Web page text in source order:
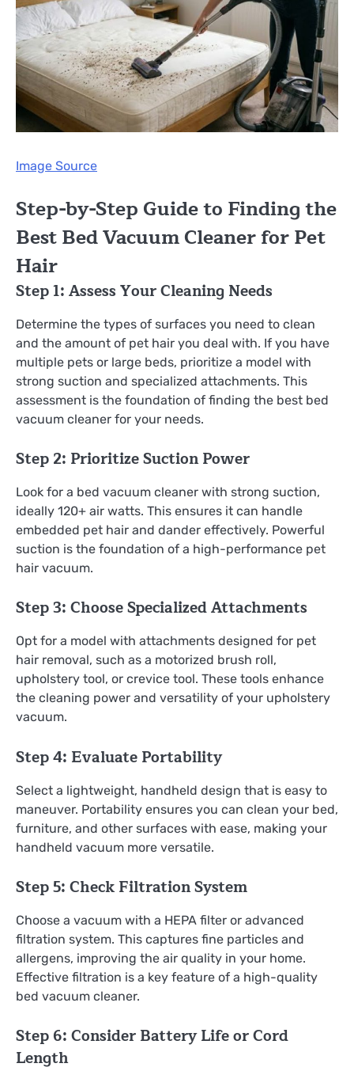
Image Source
Step-by-Step Guide to Finding the
Best Bed Vacuum Cleaner for Pet
Hair
Step 1: Assess Your Cleaning Needs
Determine the types of surfaces you need to clean
and the amount of pet hair you deal with. If you have
multiple pets or large beds, prioritize a model with
strong suction and specialized attachments. This
assessment is the foundation of finding the best bed
vacuum cleaner for your needs.
Step 2: Prioritize Suction Power
Look for a bed vacuum cleaner with strong suction,
ideally 120+ air watts. This ensures it can handle
embedded pet hair and dander effectively. Powerful
suction is the foundation of a high-performance pet
hair vacuum.
Step 3: Choose Specialized Attachments
Opt for a model with attachments designed for pet
hair removal, such as a motorized brush roll,
upholstery tool, or crevice tool. These tools enhance
the cleaning power and versatility of your upholstery
vacuum.
Step 4: Evaluate Portability
Select a lightweight, handheld design that is easy to
maneuver. Portability ensures you can clean your bed,
furniture, and other surfaces with ease, making your
handheld vacuum more versatile.
Step 5: Check Filtration System
Choose a vacuum with a HEPA filter or advanced
filtration system. This captures fine particles and
allergens, improving the air quality in your home.
Effective filtration is a key feature of a high-quality
bed vacuum cleaner.
Step 6: Consider Battery Life or Cord
Length